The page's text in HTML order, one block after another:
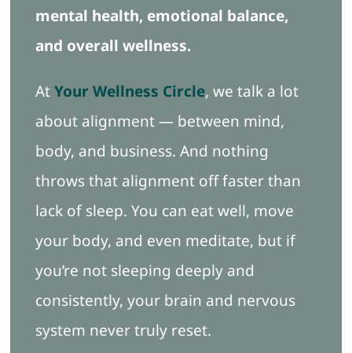
mental health, emotional balance,
and overall wellness.
AtYour Wellness Circle, we talk a lot
about alignment — between mind,
body, and business. And nothing
throws that alignment off faster than
lack of sleep. You can eat well, move
your body, and even meditate, but if
you’re not sleeping deeply and
consistently, your brain and nervous
system never truly reset.